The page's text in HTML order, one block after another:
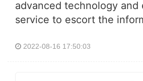
advanced technology
service to escort the
2022-08-16 17:50:03